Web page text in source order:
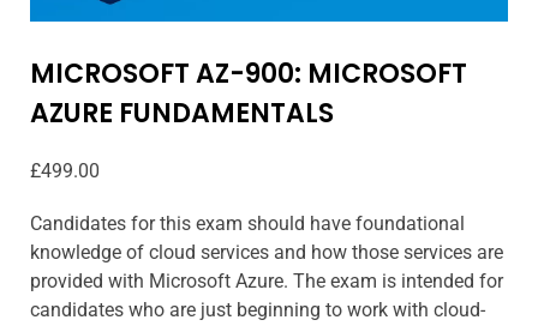
MICROSOFT AZ-900: MICROSOFT
AZURE FUNDAMENTALS
£499.00
Candidates for this exam should have foundational
knowledge of cloud services and how those services are
provided with Microsoft Azure. The exam is intended for
candidates who are just beginning to work with cloud-